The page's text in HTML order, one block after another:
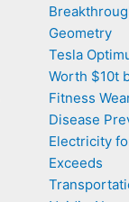
Geometry
Tesla
Worth $10t
Fitness
Disease
Electricity
Exceeds